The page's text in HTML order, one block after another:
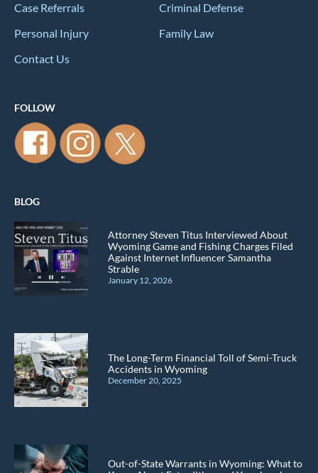
Case Referrals
Criminal Defense
Personal Injury
Family Law
Contact Us
FOLLOW
BLOG
Attorney Steven Titus Interviewed About
Wyoming Game and Fishing Charges Filed
Against Internet Influencer Samantha
Strable
January 12, 2026
The Long-Term Financial Toll of Semi-Truck
Accidents in Wyoming
December 20, 2025
Out-of-State Warrants in Wyoming: What to